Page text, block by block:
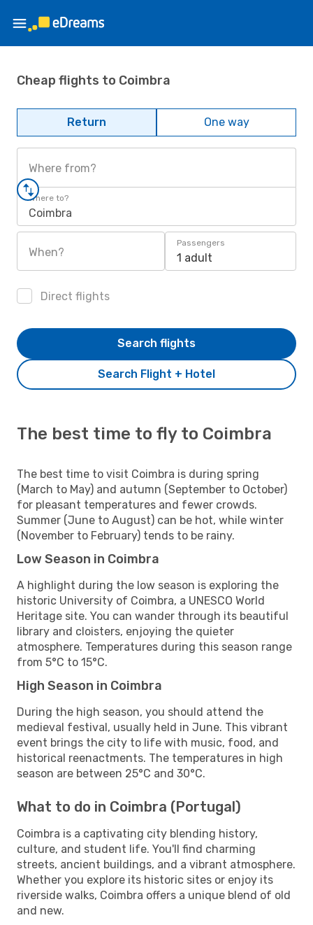
Cheap flights to Coimbra
Return One way
Where from?
Where to?
Coimbra
When?
Passengers
1 adult
Direct flights
Search Flight + Hotel
Search flights
The best time to fly to Coimbra
The best time to visit Coimbra is during spring
(March to May) and autumn (September to October)
for pleasant temperatures and fewer crowds.
Summer (June to August) can be hot, while winter
(November to February) tends to be rainy.
Low Season in Coimbra
A highlight during the low season is exploring the
historic University of Coimbra, a UNESCO World
Heritage site. You can wander through its beautiful
library and cloisters, enjoying the quieter
atmosphere. Temperatures during this season range
from 5°C to 15°C.
High Season in Coimbra
During the high season, you should attend the
medieval festival, usually held in June. This vibrant
event brings the city to life with music, food, and
historical reenactments. The temperatures in high
season are between 25°C and 30°C.
What to do in Coimbra (Portugal)
Coimbra is a captivating city blending history,
culture, and student life. You'll find charming
streets, ancient buildings, and a vibrant atmosphere.
Whether you explore its historic sites or enjoy its
riverside walks, Coimbra offers a unique blend of old
and new.